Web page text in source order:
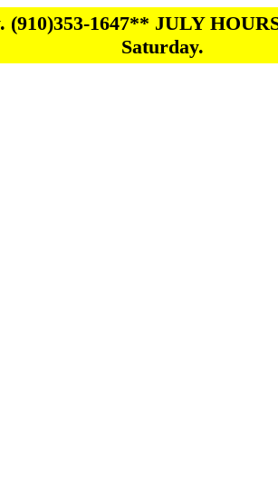
1647** JULY
Saturday.